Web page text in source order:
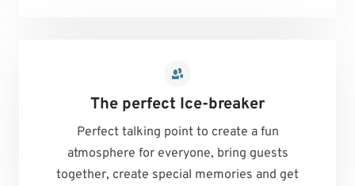
The perfect Ice-breaker
Perfect talking point to create a fun
atmosphere for everyone, bring guests
together, create special memories and get